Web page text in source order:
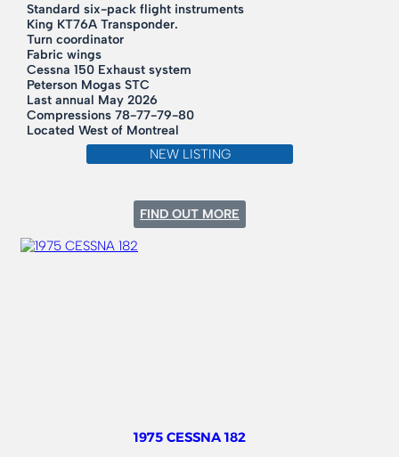
Standard six-pack flight instruments
King KT76A Transponder.
Turn coordinator
Fabric wings
Cessna 150 Exhaust system
Peterson Mogas STC
Last annual May 2026
Compressions 78-77-79-80
Located West of Montreal
NEW LISTING
FIND OUT MORE
1946
1975 CESSNA 182